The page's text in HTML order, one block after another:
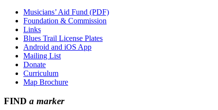
Musicians’ Aid Fund (PDF)
Foundation & Commission
Links
Blues Trail License Plates
Android and iOS App
Mailing List
Donate
Curriculum
Map Brochure
FIND a marker